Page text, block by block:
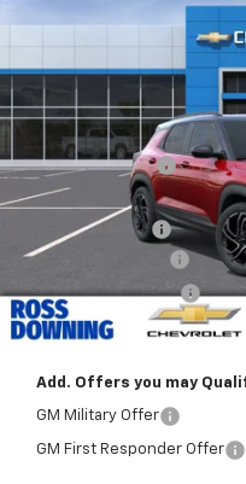
KL79MTSL2TB243206
Dealer Discount
Internet Price:
Customer Cash
Documentary Fee
ELT/Title Conv. Fees
Final Price:
Add. Offers you may
GM Military Offer
GM First Responder Offer